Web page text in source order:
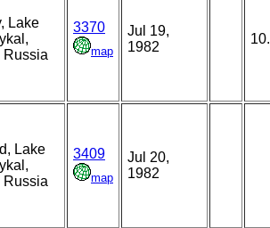
Lake
Russia
3370
map
Jul 19,
1982
Lake
Russia
3409
map
Jul 20,
1982